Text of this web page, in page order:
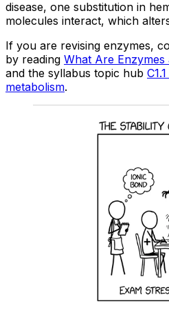
disease, one substitution in
molecules interact, which
If you are revising enzymes,
by reading What Are
and the syllabus topic hub
metabolism.